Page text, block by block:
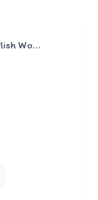
New Active English Workbook 1